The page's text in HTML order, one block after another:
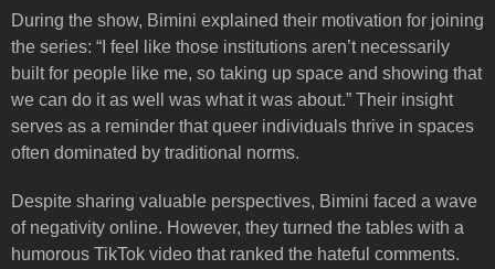
During the show, Bimini explained their motivation for joining
the series: “I feel like those institutions aren’t necessarily
built for people like me, so taking up space and showing that
we can do it as well was what it was about.” Their insight
serves as a reminder that queer individuals thrive in spaces
often dominated by traditional norms.
Despite sharing valuable perspectives, Bimini faced a wave
of negativity online. However, they turned the tables with a
humorous TikTok video that ranked the hateful comments.